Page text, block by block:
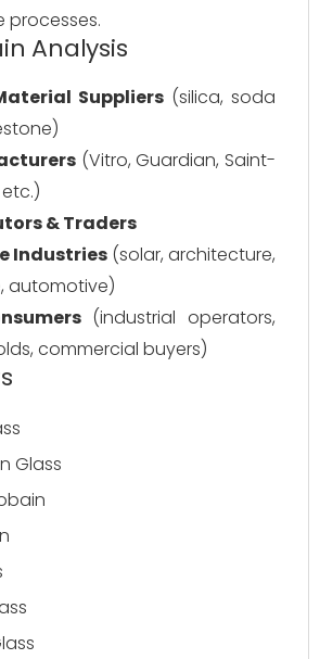
processes.
Analysis
Suppliers (silica, soda
(Vitro, Guardian, Saint-
& Traders
Industries (solar, architecture,
automotive)
(industrial operators,
commercial buyers)
Glass